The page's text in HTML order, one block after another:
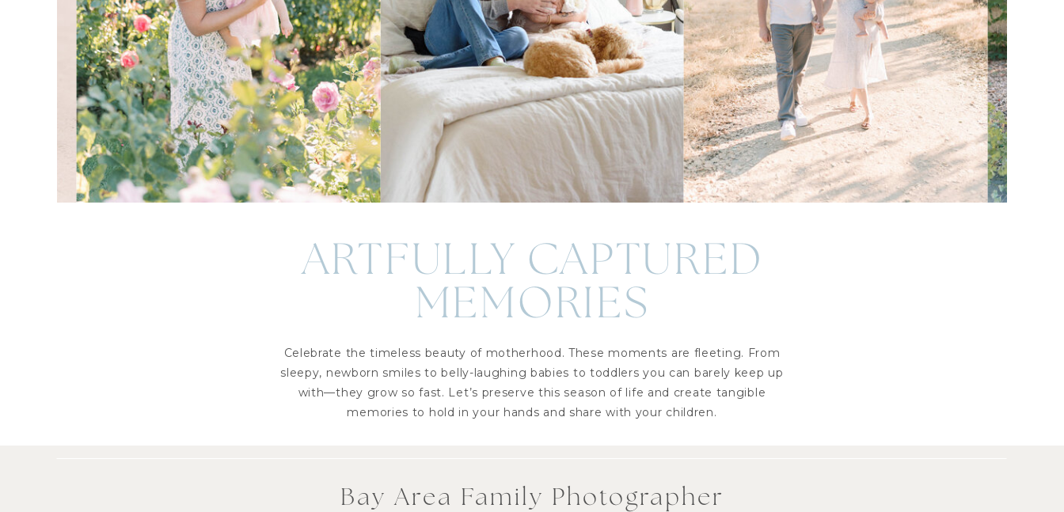
ARTFULLY CAPTURED
MEMORIES
Celebrate the timeless beauty of motherhood. These moments are fleeting. From
sleepy, newborn smiles to belly-laughing babies to toddlers you can barely keep up
with—they grow so fast. Let’s preserve this season of life and create tangible
memories to hold in your hands and share with your children.
Bay Area Family Photographer